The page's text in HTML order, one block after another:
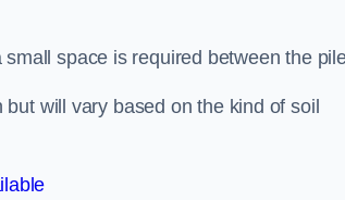
space is required between the
will vary based on the kind of soil